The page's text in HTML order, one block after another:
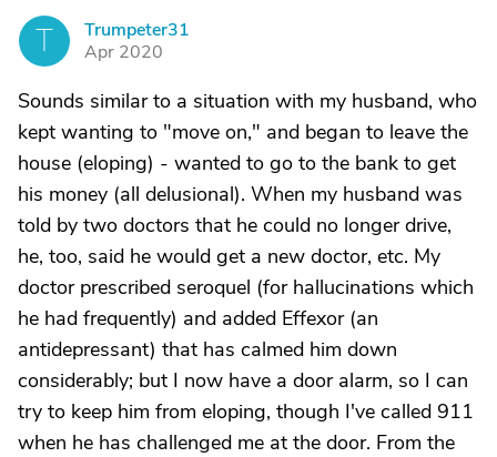
T
Trumpeter31
Apr 2020
Sounds similar to a situation with my husband, who
kept wanting to "move on," and began to leave the
house (eloping) - wanted to go to the bank to get
his money (all delusional). When my husband was
told by two doctors that he could no longer drive,
he, too, said he would get a new doctor, etc. My
doctor prescribed seroquel (for hallucinations which
he had frequently) and added Effexor (an
antidepressant) that has calmed him down
considerably; but I now have a door alarm, so I can
try to keep him from eloping, though I've called 911
when he has challenged me at the door. From the